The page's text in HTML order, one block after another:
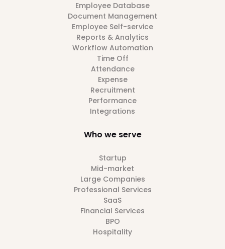
Employee Database
Document Management
Employee Self-service
Reports & Analytics
Workflow Automation
Time Off
Attendance
Expense
Recruitment
Performance
Integrations
Who we serve
Startup
Mid-market
Large Companies
Professional Services
SaaS
Financial Services
BPO
Hospitality